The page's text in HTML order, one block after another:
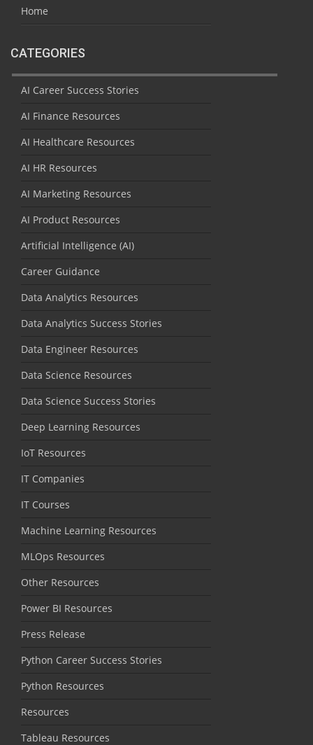
Home
CATEGORIES
AI Career Success Stories
AI Finance Resources
AI Healthcare Resources
AI HR Resources
AI Marketing Resources
AI Product Resources
Artificial Intelligence (AI)
Career Guidance
Data Analytics Resources
Data Analytics Success Stories
Data Engineer Resources
Data Science Resources
Data Science Success Stories
Deep Learning Resources
IoT Resources
IT Companies
IT Courses
Machine Learning Resources
MLOps Resources
Other Resources
Power BI Resources
Press Release
Python Career Success Stories
Python Resources
Resources
Tableau Resources